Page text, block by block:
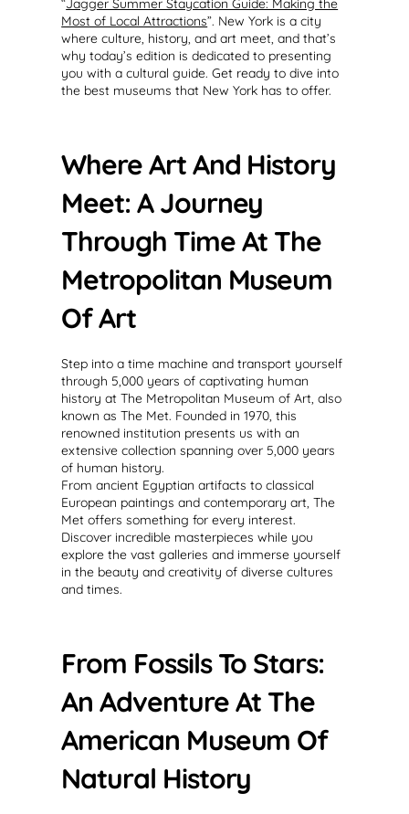
Most of Local Attractions”. New York is a city
where culture, history, and art meet, and that’s
why today’s edition is dedicated to presenting
you with a cultural guide. Get ready to dive into
the best museums that New York has to offer.
Where Art And History
Meet: A Journey
Through Time At The
Metropolitan Museum
Of Art
Step into a time machine and transport yourself
through 5,000 years of captivating human
history at The Metropolitan Museum of Art, also
known as The Met. Founded in 1970, this
renowned institution presents us with an
extensive collection spanning over 5,000 years
of human history.
From ancient Egyptian artifacts to classical
European paintings and contemporary art, The
Met offers something for every interest.
Discover incredible masterpieces while you
explore the vast galleries and immerse yourself
in the beauty and creativity of diverse cultures
and times.
From Fossils To Stars:
An Adventure At The
American Museum Of
Natural History